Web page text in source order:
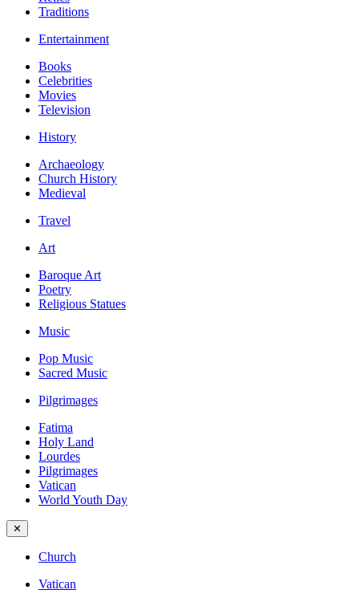
Traditions
Entertainment
Books
Celebrities
Movies
Television
History
Archaeology
Church History
Medieval
Travel
Art
Baroque Art
Poetry
Religious Statues
Music
Pop Music
Sacred Music
Pilgrimages
Fatima
Holy Land
Lourdes
Pilgrimages
Vatican
World Youth Day
✕
Church
Vatican